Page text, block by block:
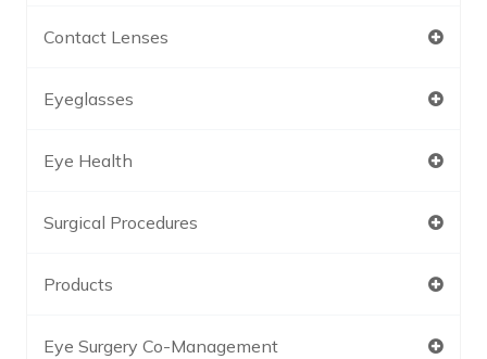
Contact Lenses
Eyeglasses
Eye Health
Surgical Procedures
Products
Eye Surgery Co-Management